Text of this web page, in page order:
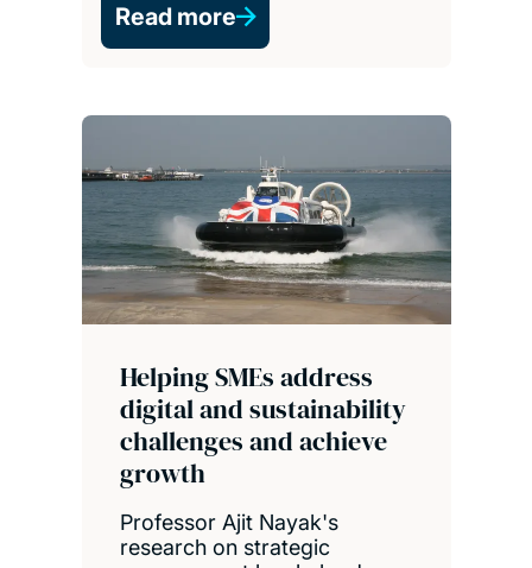
Read more
Helping SMEs address
digital and sustainability
challenges and achieve
growth
Professor Ajit Nayak's
research on strategic